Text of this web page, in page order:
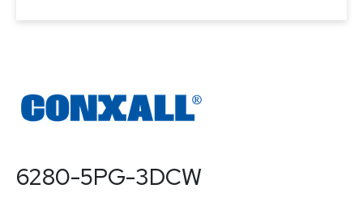
6280-5PG-3DCW